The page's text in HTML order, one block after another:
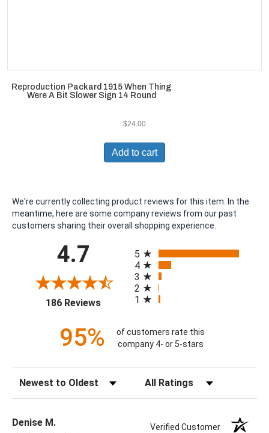
Reproduction Packard 1915 When Thing
Were A Bit Slower Sign 14 Round
$24.00
Add to cart
We're currently collecting product reviews for this item. In the
meantime, here are some company reviews from our past
customers sharing their overall shopping experience.
4.7
186 Reviews(opens in a new tab)
5
4
3
2
1
95%
of customers rate this
company 4- or 5-stars
Sort Reviews Filter Reviews by Rating
Denise M. Verified Customer